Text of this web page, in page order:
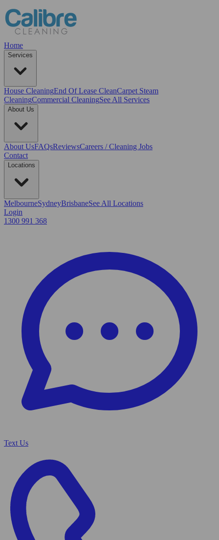
Home
Services
House CleaningEnd Of Lease CleanCarpet Steam
CleaningCommercial CleaningSee All Services
About Us
About UsFAQsReviewsCareers / Cleaning Jobs
Contact
Locations
MelbourneSydneyBrisbaneSee All Locations
Login
1300 991 368
Text Us